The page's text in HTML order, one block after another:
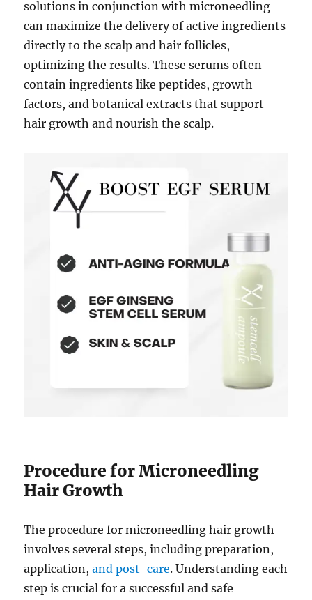
solutions in conjunction with microneedling
can maximize the delivery of active ingredients
directly to the scalp and hair follicles,
optimizing the results. These serums often
contain ingredients like peptides, growth
factors, and botanical extracts that support
hair growth and nourish the scalp.
Procedure for Microneedling
Hair Growth
The procedure for microneedling hair growth
involves several steps, including preparation,
application,and post-care. Understanding each
step is crucial for a successful and safe